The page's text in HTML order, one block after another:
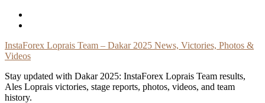
Skip
InstaForex Loprais Team – Dakar 2025 News, Victories, Photos &
Videos
Stay updated with Dakar 2025: InstaForex Loprais Team results,
Ales Loprais victories, stage reports, photos, videos, and team
history.